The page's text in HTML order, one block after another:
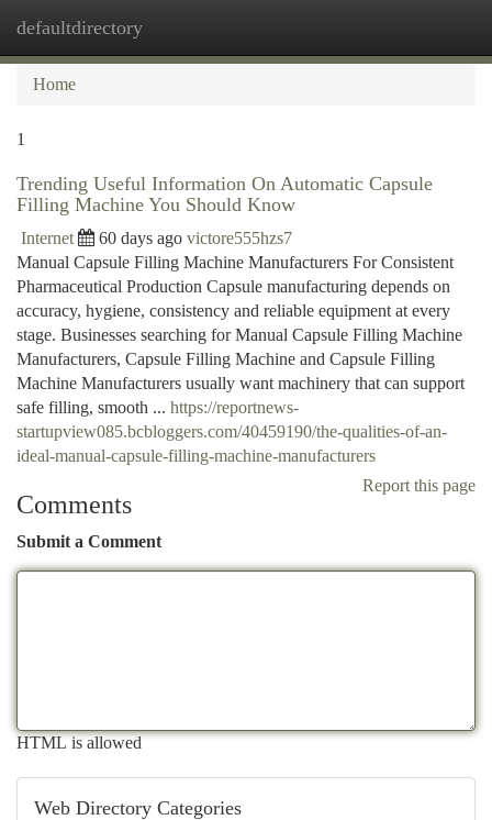
defaultdirectory
Home
1
Trending Useful Information On Automatic Capsule
Filling Machine You Should Know
Internet 60 days ago victore555hzs7
Manual Capsule Filling Machine Manufacturers For Consistent
Pharmaceutical Production Capsule manufacturing depends on
accuracy, hygiene, consistency and reliable equipment at every
stage. Businesses searching for Manual Capsule Filling Machine
Manufacturers, Capsule Filling Machine and Capsule Filling
Machine Manufacturers usually want machinery that can support
safe filling, smooth ... https://reportnews-
startupview085.bcbloggers.com/40459190/the-qualities-of-an-
ideal-manual-capsule-filling-machine-manufacturers
Report this page
Comments
Submit a Comment
HTML is allowed
Web Directory Categories